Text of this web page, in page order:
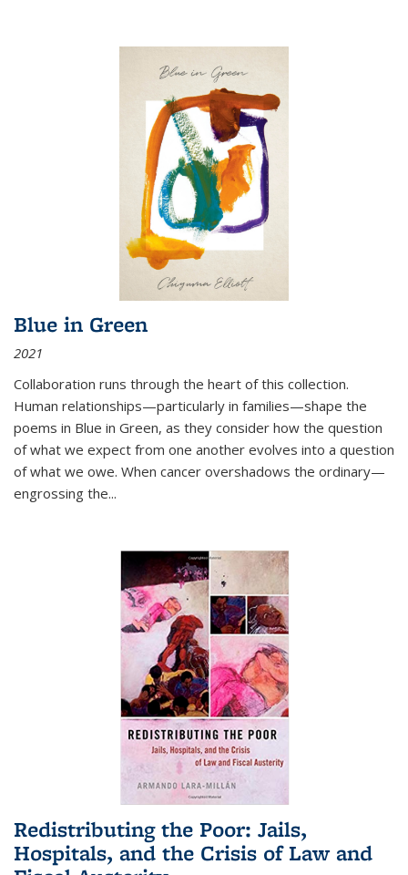
Blue in Green
2021
Collaboration runs through the heart of this collection.
Human relationships—particularly in families—shape the
poems in Blue in Green, as they consider how the question
of what we expect from one another evolves into a question
of what we owe. When cancer overshadows the ordinary—
engrossing the...
Redistributing the Poor: Jails,
Hospitals, and the Crisis of Law and